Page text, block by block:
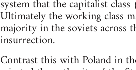
system that the capitalist
Ultimately the working class
majority in the soviets across
insurrection.
Contrast this with Poland in